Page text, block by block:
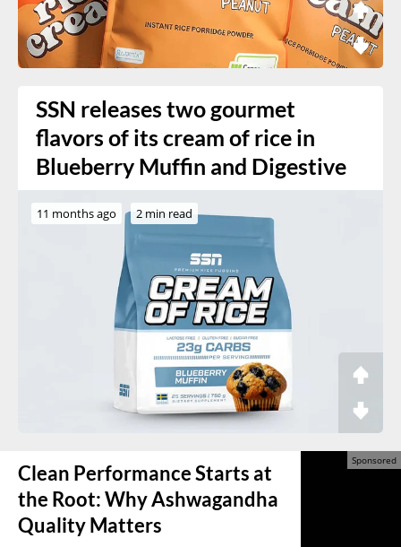
SSN releases two gourmet
flavors of its cream of rice in
Blueberry Muffin and Digestive
11 months ago 2 min read
Clean Performance Starts at
the Root: Why Ashwagandha
Quality Matters